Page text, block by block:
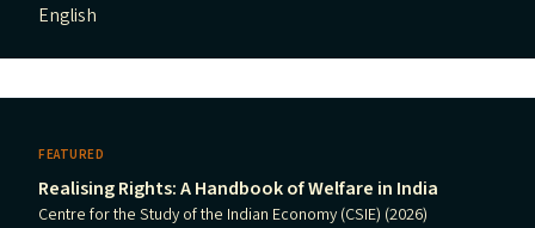
English
FEATURED
Realising Rights: A Handbook of Welfare in India
Centre for the Study of the Indian Economy (CSIE) (2026)